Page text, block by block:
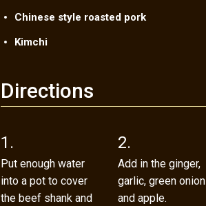
Chinese style roasted pork
Kimchi
Directions
1.
Put enough water
into a pot to cover
the beef shank and
2.
Add in the ginger,
garlic, green onion
and apple.